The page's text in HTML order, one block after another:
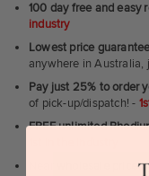
100 day free and easy
industry
Lowest price
anywhere in Australia,
Pay just 25% to order
of pick-up/dispatch! -
FREE unlimited
wholesale prices